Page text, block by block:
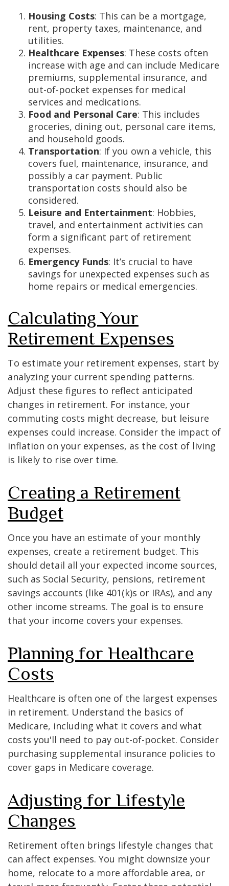
Housing Costs: This can be a mortgage,
rent, property taxes, maintenance, and
utilities.
Healthcare Expenses: These costs often
increase with age and can include Medicare
premiums, supplemental insurance, and
out-of-pocket expenses for medical
services and medications.
Food and Personal Care: This includes
groceries, dining out, personal care items,
and household goods.
Transportation: If you own a vehicle, this
covers fuel, maintenance, insurance, and
possibly a car payment. Public
transportation costs should also be
considered.
Leisure and Entertainment: Hobbies,
travel, and entertainment activities can
form a significant part of retirement
expenses.
Emergency Funds: It’s crucial to have
savings for unexpected expenses such as
home repairs or medical emergencies.
Calculating Your
Retirement Expenses
To estimate your retirement expenses, start by
analyzing your current spending patterns.
Adjust these figures to reflect anticipated
changes in retirement. For instance, your
commuting costs might decrease, but leisure
expenses could increase. Consider the impact of
inflation on your expenses, as the cost of living
is likely to rise over time.
Creating a Retirement
Budget
Once you have an estimate of your monthly
expenses, create a retirement budget. This
should detail all your expected income sources,
such as Social Security, pensions, retirement
savings accounts (like 401(k)s or IRAs), and any
other income streams. The goal is to ensure
that your income covers your expenses.
Planning for Healthcare
Costs
Healthcare is often one of the largest expenses
in retirement. Understand the basics of
Medicare, including what it covers and what
costs you'll need to pay out-of-pocket. Consider
purchasing supplemental insurance policies to
cover gaps in Medicare coverage.
Adjusting for Lifestyle
Changes
Retirement often brings lifestyle changes that
can affect expenses. You might downsize your
home, relocate to a more affordable area, or